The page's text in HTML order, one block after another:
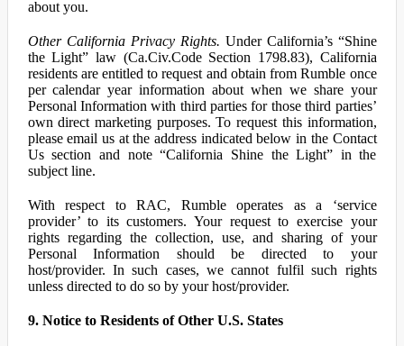
about you.
Other California Privacy Rights. Under California’s “Shine
the Light” law (Ca.Civ.Code Section 1798.83), California
residents are entitled to request and obtain from Rumble once
per calendar year information about when we share your
Personal Information with third parties for those third parties’
own direct marketing purposes. To request this information,
please email us at the address indicated below in the Contact
Us section and note “California Shine the Light” in the
subject line.
With respect to RAC, Rumble operates as a ‘service
provider’ to its customers. Your request to exercise your
rights regarding the collection, use, and sharing of your
Personal Information should be directed to your
host/provider. In such cases, we cannot fulfil such rights
unless directed to do so by your host/provider.
9. Notice to Residents of Other U.S. States